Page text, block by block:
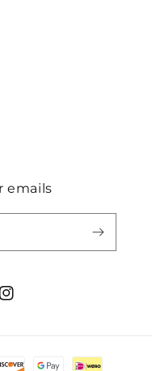
emails
Instagram